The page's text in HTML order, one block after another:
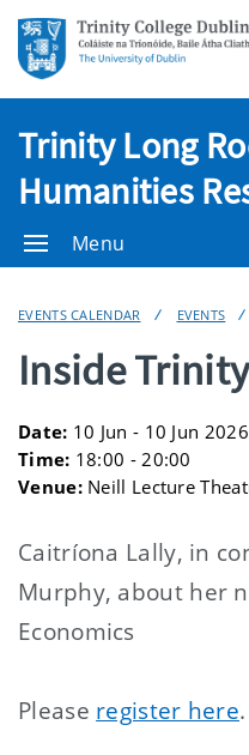
Trinity Long
Humanities
Menu
EVENTS CALENDAR EVENTS
Inside Trinity
Date: 10 Jun - 10 Jun 2026
Time: 18:00 - 20:00
Venue:Neill Lecture
Caitríona Lally, in
Murphy, about her
Economics
Please register here.